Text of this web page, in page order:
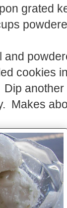
grated
and
cookies
Makes